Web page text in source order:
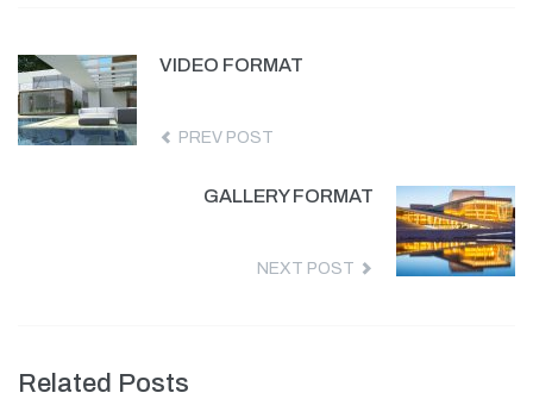
VIDEO FORMAT
PREV POST
GALLERY FORMAT
NEXT POST
Related Posts